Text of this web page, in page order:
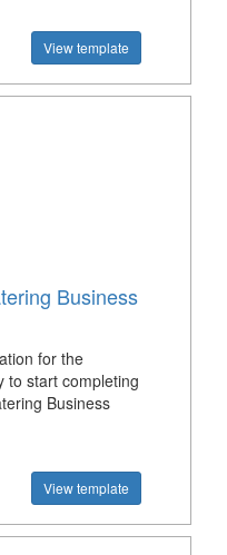
View template
Business
for the
to start completing
Business
View template